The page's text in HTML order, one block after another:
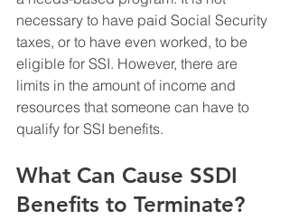
necessary to have paid Social Security
taxes, or to have even worked, to be
eligible for SSI. However, there are
limits in the amount of income and
resources that someone can have to
qualify for SSI benefits.
What Can Cause SSDI
Benefits to Terminate?